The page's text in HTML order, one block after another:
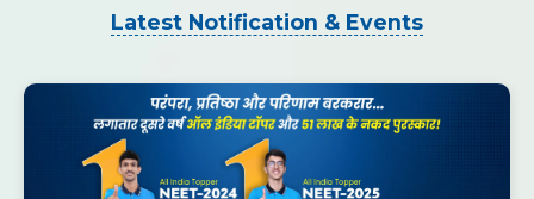
Latest Notification & Events